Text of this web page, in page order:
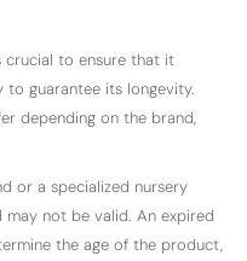
crucial to ensure that it
to guarantee its longevity.
depending on the brand,
or a specialized nursery
not be valid. An expired
the age of the product,